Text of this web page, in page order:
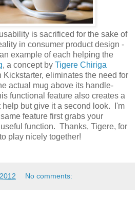
is sacrificed for the sake of
in consumer product design -
example of each helping the
, a concept by Tigere Chiriga
eliminates the need for
actual mug above its handle-
functional feature also creates a
but give it a second look. I'm
feature first grabs your
function. Thanks, Tigere, for
play nicely together!
No comments: